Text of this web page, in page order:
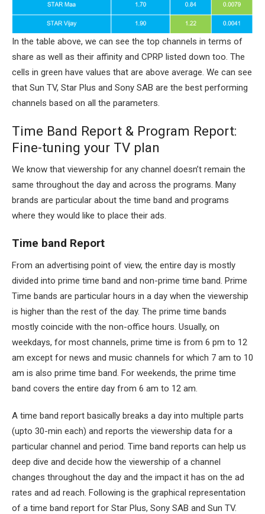
In the table above, we can see the top channels in terms of
share as well as their affinity and CPRP listed down too. The
cells in green have values that are above average. We can see
that Sun TV, Star Plus and Sony SAB are the best performing
channels based on all the parameters.
Time Band Report & Program Report:
Fine-tuning your TV plan
We know that viewership for any channel doesn’t remain the
same throughout the day and across the programs. Many
brands are particular about the time band and programs
where they would like to place their ads.
Time band Report
From an advertising point of view, the entire day is mostly
divided into prime time band and non-prime time band. Prime
Time bands are particular hours in a day when the viewership
is higher than the rest of the day. The prime time bands
mostly coincide with the non-office hours. Usually, on
weekdays, for most channels, prime time is from 6 pm to 12
am except for news and music channels for which 7 am to 10
am is also prime time band. For weekends, the prime time
band covers the entire day from 6 am to 12 am.
A time band report basically breaks a day into multiple parts
(upto 30-min each) and reports the viewership data for a
particular channel and period. Time band reports can help us
deep dive and decide how the viewership of a channel
changes throughout the day and the impact it has on the ad
rates and ad reach. Following is the graphical representation
of a time band report for Star Plus, Sony SAB and Sun TV.